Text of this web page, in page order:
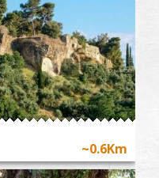
~0.6Km